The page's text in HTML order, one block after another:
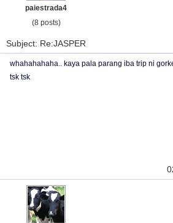
paiestrada4
(8 posts)
Subject: Re:JASPER
whahahahaha.. kaya pala parang iba trip ni
tsk tsk